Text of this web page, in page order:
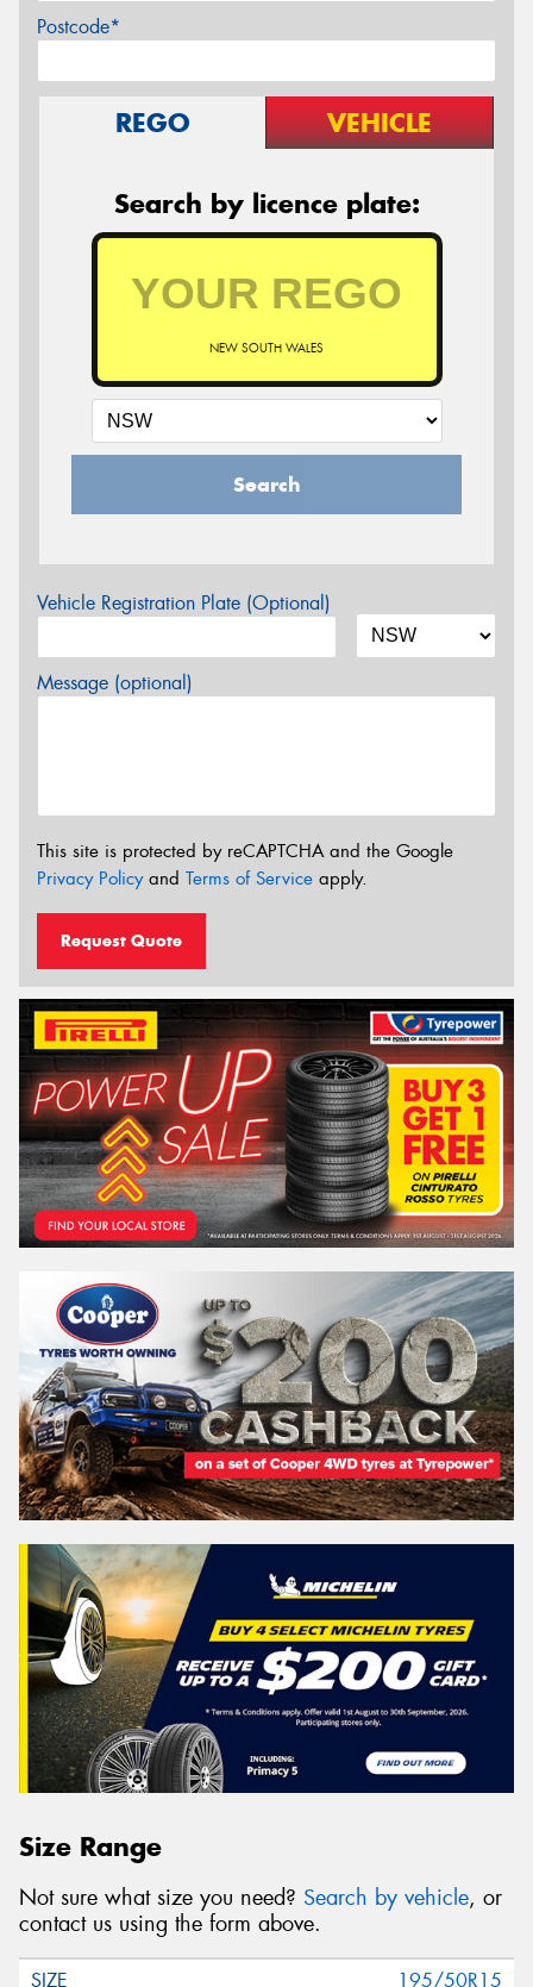
Postcode*
REGO VEHICLE
Search by licence plate:
NEW SOUTH WALES
Search
Vehicle Registration Plate (Optional)
Message (optional)
This site is protected by reCAPTCHA and the Google
Privacy Policyand Terms of Service apply.
Request Quote
Size Range
Not sure what size you need? Search by vehicle, or
contact us using the form above.
195/50R15